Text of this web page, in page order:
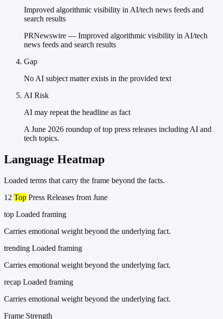
Improved algorithmic visibility in AI/tech news feeds and
search results
PRNewswire — Improved algorithmic visibility in AI/tech
news feeds and search results
Gap
No AI subject matter exists in the provided text
AI Risk
AI may repeat the headline as fact
A June 2026 roundup of top press releases including AI and
tech topics.
Language Heatmap
Loaded terms that carry the frame beyond the facts.
12 Top Press Releases from June
top Loaded framing
Carries emotional weight beyond the underlying fact.
trending Loaded framing
Carries emotional weight beyond the underlying fact.
recap Loaded framing
Carries emotional weight beyond the underlying fact.
Frame Strength